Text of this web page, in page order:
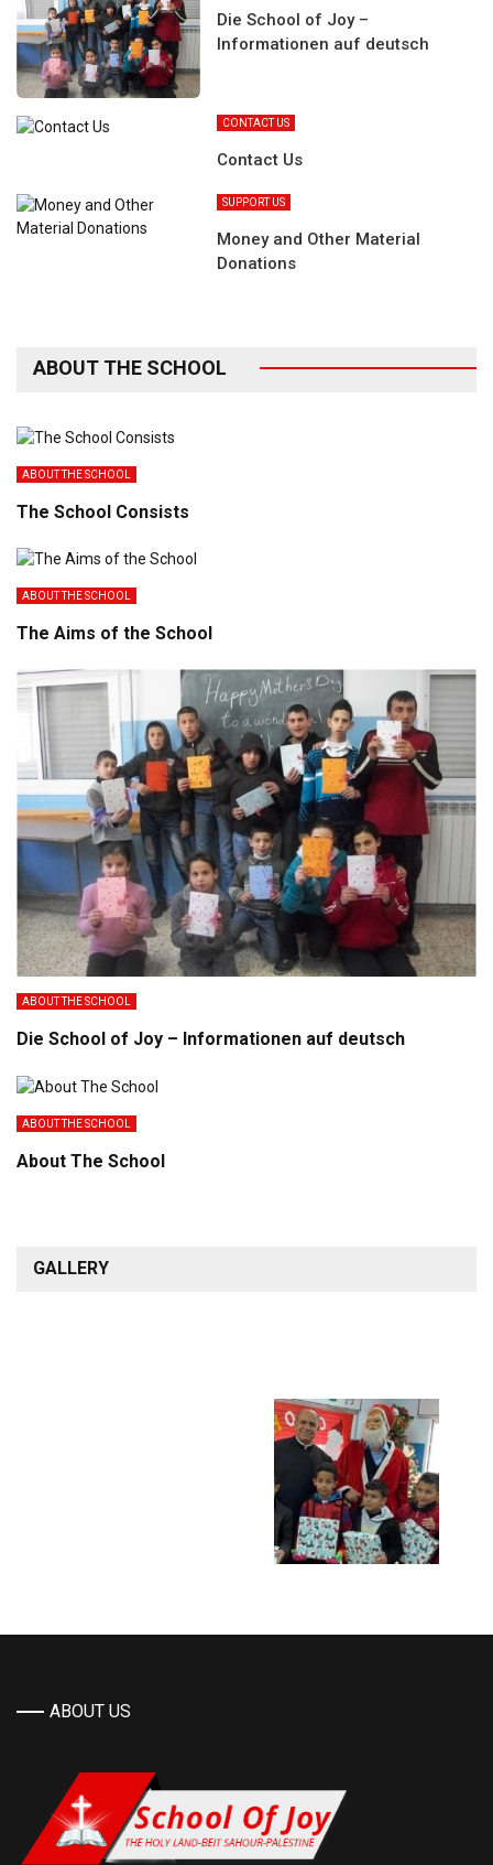
Die School of Joy –
Informationen auf deutsch
CONTACT US
Contact Us
SUPPORT US
Money and Other Material
Donations
ABOUT THE SCHOOL
ABOUT THE SCHOOL
The School Consists
ABOUT THE SCHOOL
The Aims of the School
ABOUT THE SCHOOL
Die School of Joy – Informationen auf deutsch
ABOUT THE SCHOOL
About The School
GALLERY
ABOUT US